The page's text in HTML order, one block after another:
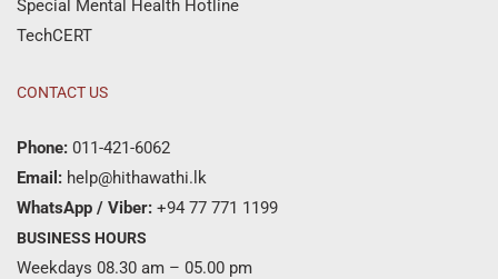
Special Mental Health Hotline
TechCERT
CONTACT US
Phone: 011-421-6062
Email: help@hithawathi.lk
WhatsApp / Viber: +94 77 771 1199
BUSINESS HOURS
Weekdays 08.30 am – 05.00 pm